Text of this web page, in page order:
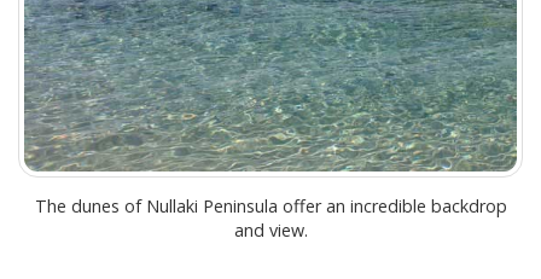
The dunes of Nullaki Peninsula offer an incredible backdrop
and view.